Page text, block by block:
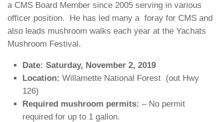
a CMS Board Member since 2005 serving in various
officer position. He has led many a foray for CMS and
also leads mushroom walks each year at the Yachats
Mushroom Festival.
Date: Saturday, November 2, 2019
Location: Willamette National Forest (out Hwy
126)
Required mushroom permits: – No permit
required for up to 1 gallon.